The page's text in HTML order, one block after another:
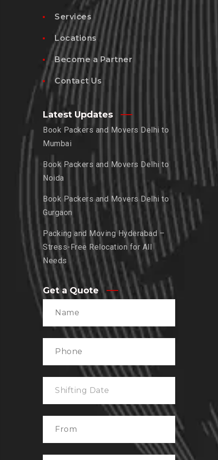
Services
Locations
Become a Partner
Contact Us
Latest Updates
Book Packers and Movers Delhi to
Mumbai
Book Packers and Movers Delhi to
Noida
Book Packers and Movers Delhi to
Gurgaon
Packing and Moving Hyderabad –
Stress-Free Relocation for All
Needs
Get a Quote